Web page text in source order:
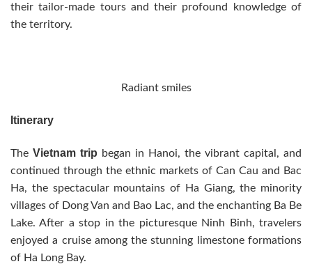
their tailor-made tours and their profound knowledge of
the territory.
Radiant smiles
Itinerary
The Vietnam trip began in Hanoi, the vibrant capital, and
continued through the ethnic markets of Can Cau and Bac
Ha, the spectacular mountains of Ha Giang, the minority
villages of Dong Van and Bao Lac, and the enchanting Ba Be
Lake. After a stop in the picturesque Ninh Binh, travelers
enjoyed a cruise among the stunning limestone formations
of Ha Long Bay.